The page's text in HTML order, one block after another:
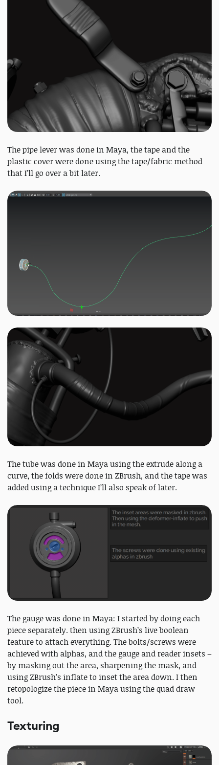
The pipe lever was done in Maya, the tape and the
plastic cover were done using the tape/fabric method
that I’ll go over a bit later.
The tube was done in Maya using the extrude along a
curve, the folds were done in ZBrush, and the tape was
added using a technique I’ll also speak of later.
The gauge was done in Maya: I started by doing each
piece separately. then using ZBrush’s live boolean
feature to attach everything. The bolts/screws were
achieved with alphas, and the gauge and reader insets –
by masking out the area, sharpening the mask, and
using ZBrush’s inflate to inset the area down. I then
retopologize the piece in Maya using the quad draw
tool.
Texturing